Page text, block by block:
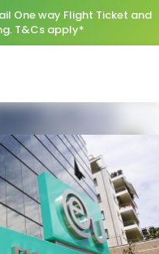
One way Flight Ticket and
T&Cs apply*